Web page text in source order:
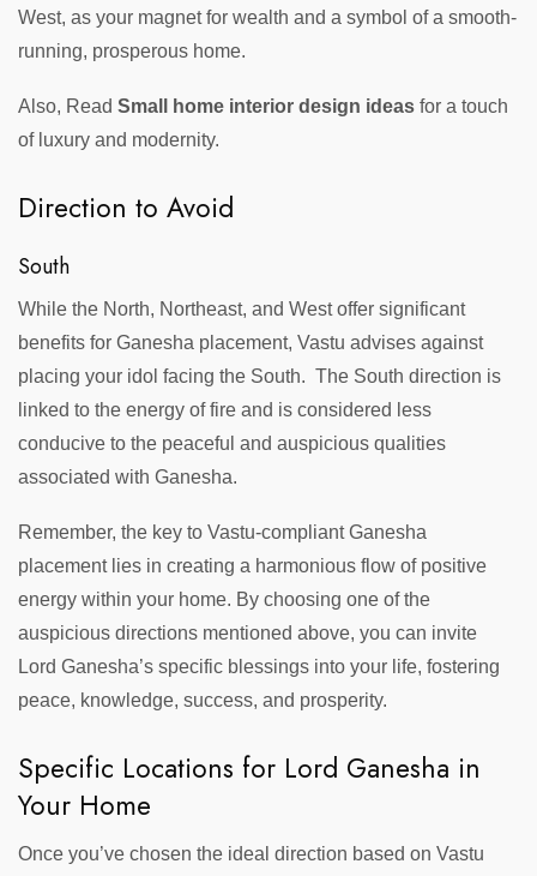
West, as your magnet for wealth and a symbol of a smooth-
running, prosperous home.
Also, Read Small home interior design ideas for a touch
of luxury and modernity.
Direction to Avoid
South
While the North, Northeast, and West offer significant
benefits for Ganesha placement, Vastu advises against
placing your idol facing the South. The South direction is
linked to the energy of fire and is considered less
conducive to the peaceful and auspicious qualities
associated with Ganesha.
Remember, the key to Vastu-compliant Ganesha
placement lies in creating a harmonious flow of positive
energy within your home. By choosing one of the
auspicious directions mentioned above, you can invite
Lord Ganesha’s specific blessings into your life, fostering
peace, knowledge, success, and prosperity.
Specific Locations for Lord Ganesha in
Your Home
Once you’ve chosen the ideal direction based on Vastu